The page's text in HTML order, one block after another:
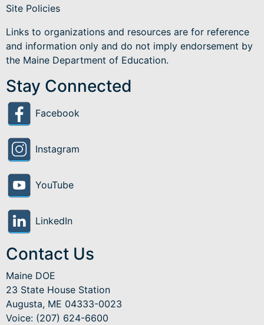
Site Policies
Links to organizations and resources are for reference
and information only and do not imply endorsement by
the Maine Department of Education.
Stay Connected
Facebook
Instagram
YouTube
LinkedIn
Contact Us
Maine DOE
23 State House Station
Augusta, ME 04333-0023
Voice: (207) 624-6600